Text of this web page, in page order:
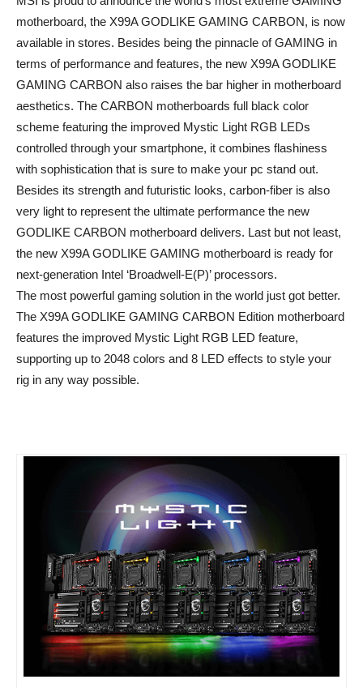
motherboard, the X99A GODLIKE GAMING CARBON, is now
available in stores. Besides being the pinnacle of GAMING in
terms of performance and features, the new X99A GODLIKE
GAMING CARBON also raises the bar higher in motherboard
aesthetics. The CARBON motherboards full black color
scheme featuring the improved Mystic Light RGB LEDs
controlled through your smartphone, it combines flashiness
with sophistication that is sure to make your pc stand out.
Besides its strength and futuristic looks, carbon-fiber is also
very light to represent the ultimate performance the new
GODLIKE CARBON motherboard delivers. Last but not least,
the new X99A GODLIKE GAMING motherboard is ready for
next-generation Intel ‘Broadwell-E(P)’ processors.
The most powerful gaming solution in the world just got better.
The X99A GODLIKE GAMING CARBON Edition motherboard
features the improved Mystic Light RGB LED feature,
supporting up to 2048 colors and 8 LED effects to style your
rig in any way possible.